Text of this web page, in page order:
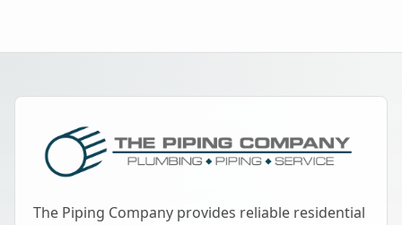
The Piping Company provides reliable residential